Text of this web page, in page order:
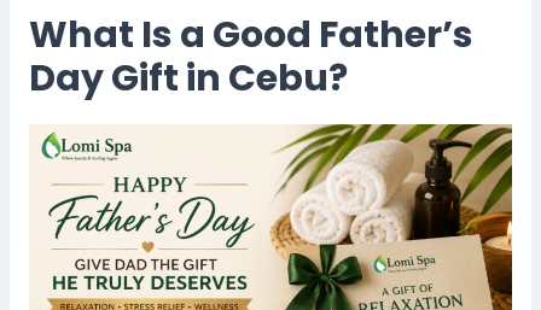
What Is a Good Father’s
Day Gift in Cebu?